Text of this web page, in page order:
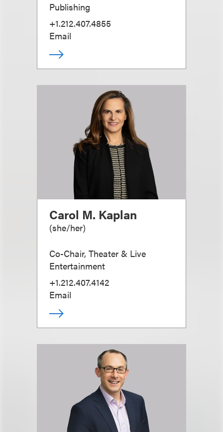
Publishing
+1.212.407.4855
Email
Carol M. Kaplan
(she/her)
Co-Chair, Theater & Live
Entertainment
+1.212.407.4142
Email